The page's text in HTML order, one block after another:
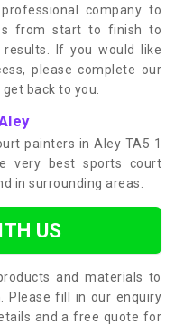
company to
from start to finish to
If you would like
please complete our
back to you.
painters in Aley TA5 1
very best sports court
in surrounding areas.
US
and materials to
Please fill in our enquiry
and a free quote for